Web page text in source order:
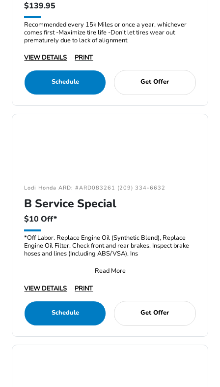
$139.95
Recommended every 15k Miles or once a year, whichever
comes first -Maximize tire life -Don't let tires wear out
prematurely due to lack of alignment.
VIEW DETAILS
PRINT
Schedule Get Offer
Lodi Honda ARD: #ARD083261 (209) 334-6632
B Service Special
$10 Off*
*Off Labor. Replace Engine Oil (Synthetic Blend), Replace
Engine Oil Filter, Check front and rear brakes, Inspect brake
hoses and lines (Including ABS/VSA), Ins
Read More
VIEW DETAILS
PRINT
Schedule Get Offer